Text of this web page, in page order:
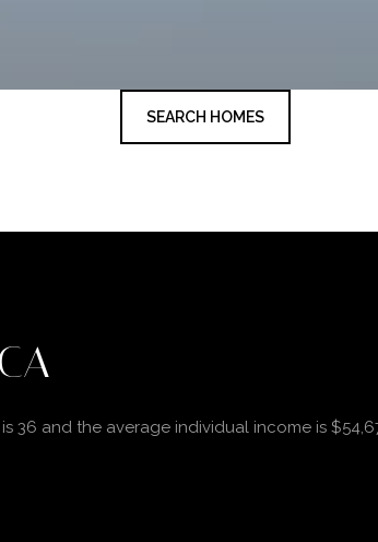
SEARCH HOMES
36 and the average individual income is